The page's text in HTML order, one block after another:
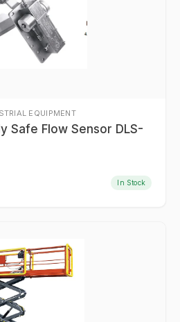
EQUIPMENT
Safe Flow Sensor DLS-
In Stock